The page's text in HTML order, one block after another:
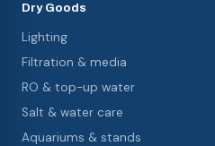
Dry Goods
Lighting
Filtration & media
RO & top-up water
Salt & water care
Aquariums & stands